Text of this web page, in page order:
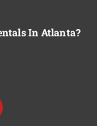
In Atlanta?